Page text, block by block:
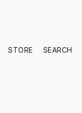
STORE SEARCH